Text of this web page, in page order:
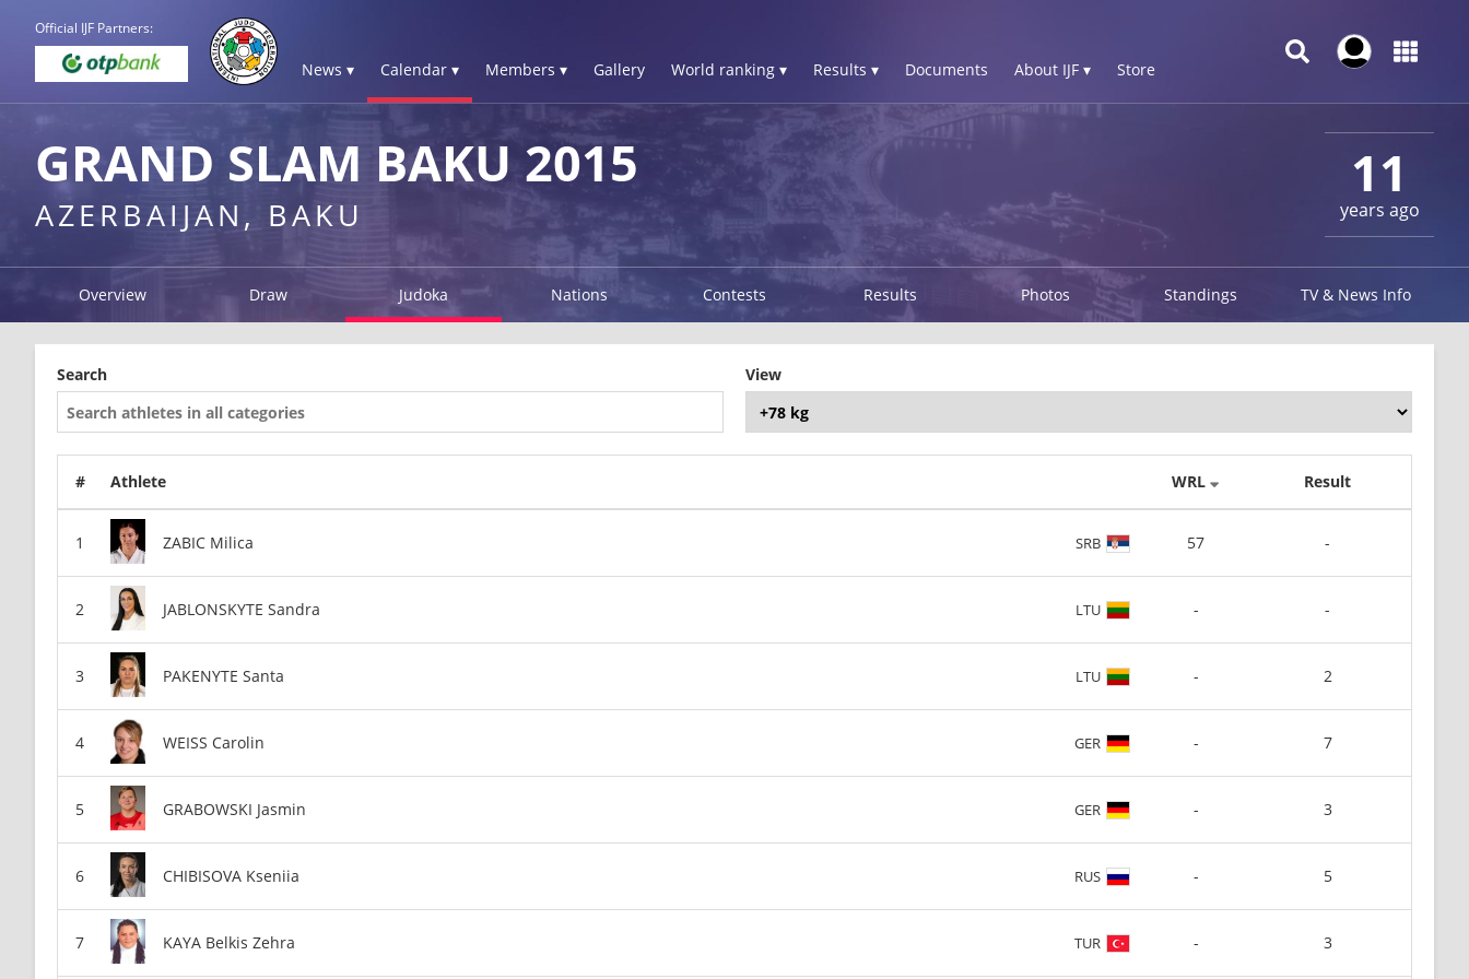
Official IJF Partners:
News ▾ Calendar ▾ Members ▾ Gallery World ranking ▾ Results ▾ Documents About IJF ▾ Store
11
years ago
GRAND SLAM BAKU 2015
AZERBAIJAN, BAKU
Overview Draw Judoka Nations Contests Results Photos Standings TV & News Info
Search View
# Athlete WRL Result
ZABIC Milica SRB 57 -
JABLONSKYTE Sandra LTU - -
PAKENYTE Santa LTU - 2
WEISS Carolin GER - 7
GRABOWSKI Jasmin GER - 3
CHIBISOVA Kseniia RUS - 5
KAYA Belkis Zehra TUR - 3